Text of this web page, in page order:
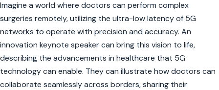
Imagine a world where doctors can perform complex
surgeries remotely, utilizing the ultra-low latency of 5G
networks to operate with precision and accuracy. An
innovation keynote speaker can bring this vision to life,
describing the advancements in healthcare that 5G
technology can enable. They can illustrate how doctors can
collaborate seamlessly across borders, sharing their